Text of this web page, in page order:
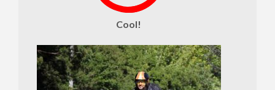
Cool!